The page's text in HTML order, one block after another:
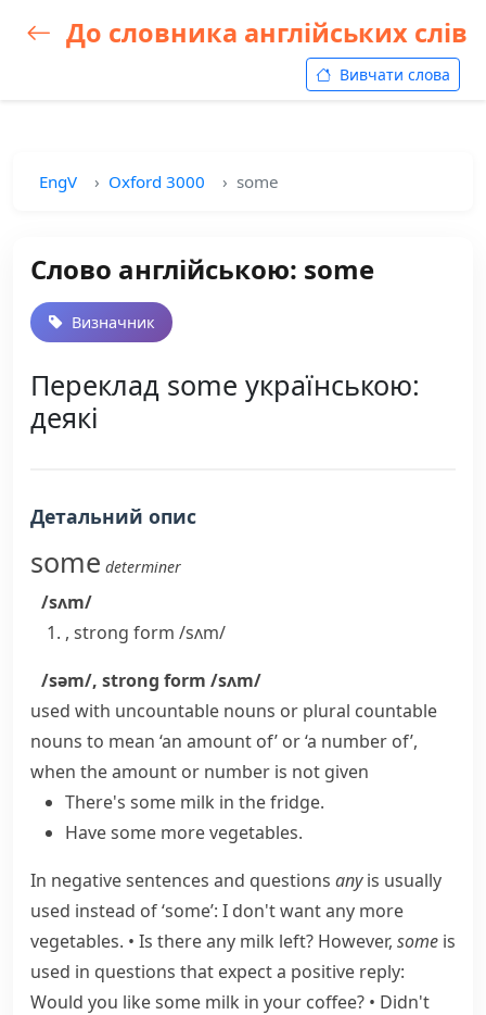
До словника англійських слів
Вивчати слова
EngV Oxford 3000 some
Слово англійською: some
Визначник
Переклад some українською:
деякі
Детальний опис
some determiner
/sʌm/
, strong form /sʌm/
/səm/, strong form /sʌm/
used with uncountable nouns or plural countable
nouns to mean ‘an amount of’ or ‘a number of’,
when the amount or number is not given
There's some milk in the fridge.
Have some more vegetables.
In negative sentences and questions anyis usually
used instead of ‘some’: I don't want any more
vegetables. • Is there any milk left? However, some is
used in questions that expect a positive reply:
Would you like some milk in your coffee? • Didn't